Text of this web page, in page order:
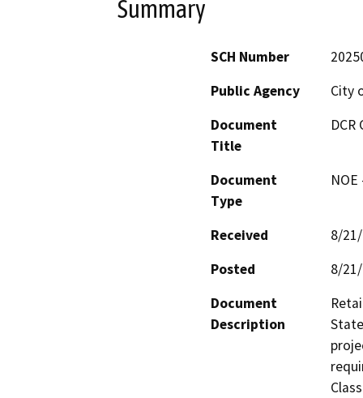
Summary
SCH Number
Public Agency
City
Document
Title
DCR
Document
Type
Received
8/
Posted
8/
Document
Description